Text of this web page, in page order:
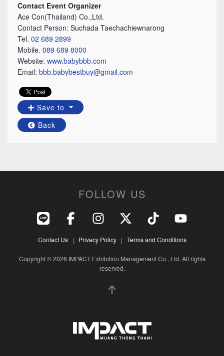
Contact Event Organizer
Ace Con(Thailand) Co.,Ltd.
Contact Person: Suchada Taechachiewnarong
Tel. 02 689 2899
Mobile. 089 689 8000
Website: www.babybbb.com
Email: bbb.babybestbuy@gmail.com
Save to
Back
FOLLOW US
Contact Us| Privacy Policy| Terms and Conditions
Copyright © 2026 IMPACT Exhibition Management Co., Ltd. All rights
reserved.